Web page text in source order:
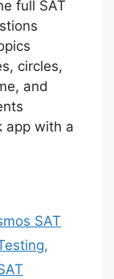
full SAT
circles,
and
app with a
SAT
,